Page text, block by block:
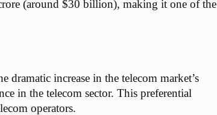
(around $30 billion), making it one of the
increase in the telecom market’s
in the telecom sector. This preferential
operators.